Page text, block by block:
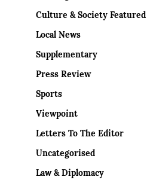
Culture & Society Featured
Local News
Supplementary
Press Review
Sports
Viewpoint
Letters To The Editor
Uncategorised
Law & Diplomacy